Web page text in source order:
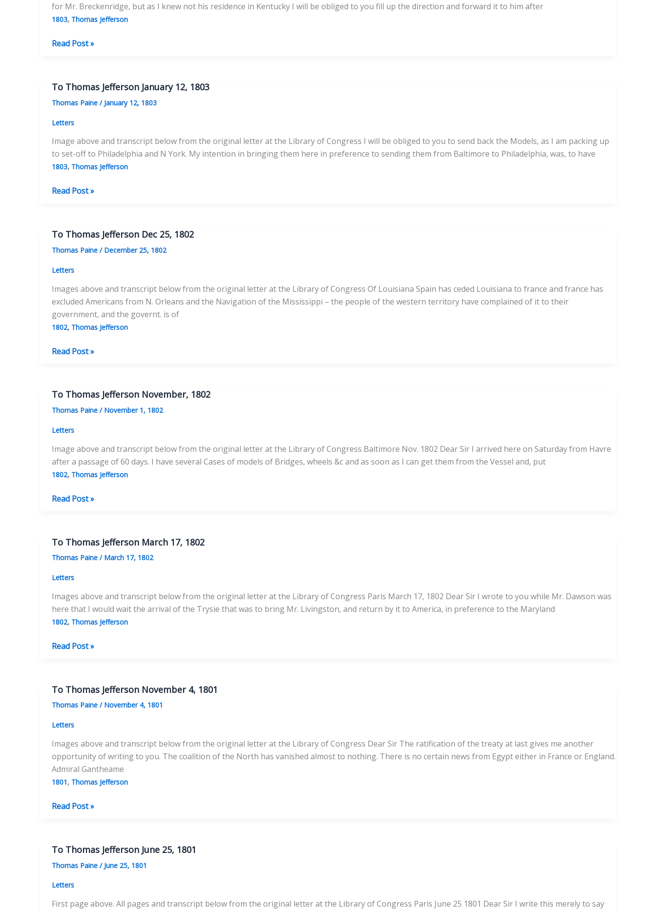
for Mr. Breckenridge, but as I knew not his residence in Kentucky I will be obliged to you fill up the direction and forward it to him after
1803, Thomas Jefferson
To
August
2,
1803
Read Post »
To Thomas Jefferson January 12, 1803
Thomas Paine / January 12, 1803
Letters
Image above and transcript below from the original letter at the Library of Congress I will be obliged to you to send back the Models, as I am packing up
to set-off to Philadelphia and N York. My intention in bringing them here in preference to sending them from Baltimore to Philadelphia, was, to have
1803, Thomas Jefferson
To
January
12,
1803
Read Post »
To Thomas Jefferson Dec 25, 1802
Thomas Paine / December 25, 1802
Letters
Images above and transcript below from the original letter at the Library of Congress Of Louisiana Spain has ceded Louisiana to france and france has
excluded Americans from N. Orleans and the Navigation of the Mississippi – the people of the western territory have complained of it to their
government, and the governt. is of
1802, Thomas Jefferson
To
Dec
25,
1802
Read Post »
To Thomas Jefferson November, 1802
Thomas Paine / November 1, 1802
Letters
Image above and transcript below from the original letter at the Library of Congress Baltimore Nov. 1802 Dear Sir I arrived here on Saturday from Havre
after a passage of 60 days. I have several Cases of models of Bridges, wheels &c and as soon as I can get them from the Vessel and, put
1802, Thomas Jefferson
To
November,
1802
Read Post »
To Thomas Jefferson March 17, 1802
Thomas Paine / March 17, 1802
Letters
Images above and transcript below from the original letter at the Library of Congress Paris March 17, 1802 Dear Sir I wrote to you while Mr. Dawson was
here that I would wait the arrival of the Trysie that was to bring Mr. Livingston, and return by it to America, in preference to the Maryland
1802, Thomas Jefferson
To
March
17,
1802
Read Post »
To Thomas Jefferson November 4, 1801
Thomas Paine / November 4, 1801
Letters
Images above and transcript below from the original letter at the Library of Congress Dear Sir The ratification of the treaty at last gives me another
opportunity of writing to you. The coalition of the North has vanished almost to nothing. There is no certain news from Egypt either in France or England.
Admiral Gantheame
1801, Thomas Jefferson
To
November
4,
1801
Read Post »
To Thomas Jefferson June 25, 1801
Thomas Paine / June 25, 1801
Letters
First page above. All pages and transcript below from the original letter at the Library of Congress Paris June 25 1801 Dear Sir I write this merely to say